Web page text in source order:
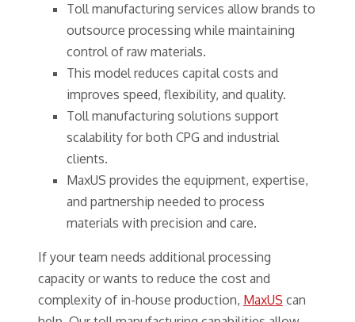
Toll manufacturing services allow brands to
outsource processing while maintaining
control of raw materials.
This model reduces capital costs and
improves speed, flexibility, and quality.
Toll manufacturing solutions support
scalability for both CPG and industrial
clients.
MaxUS provides the equipment, expertise,
and partnership needed to process
materials with precision and care.
If your team needs additional processing
capacity or wants to reduce the cost and
complexity of in-house production, MaxUS can